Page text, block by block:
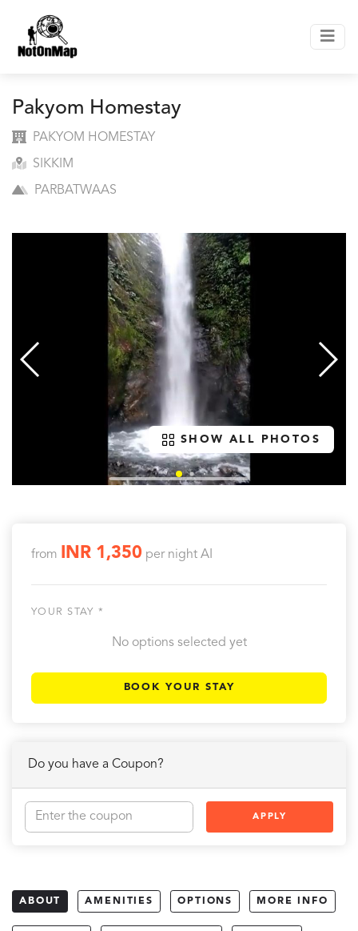
Pakyom Homestay
PAKYOM HOMESTAY
SIKKIM
PARBATWAAS
SHOW ALL PHOTOS
from INR 1,350 per night AI
YOUR STAY *
No options selected yet
BOOK YOUR STAY
Do you have a Coupon?
APPLY
ABOUT AMENITIES OPTIONS MORE INFO